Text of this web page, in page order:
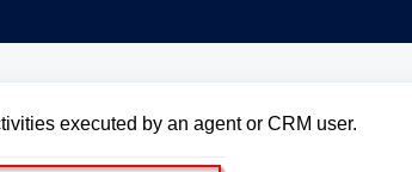
executed by an agent or CRM user.